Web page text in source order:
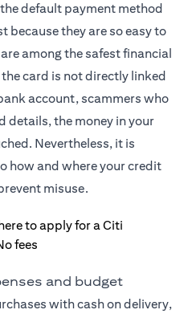
default payment method
because they are so easy to
among the safest financial
card is not directly linked
account, scammers who
details, the money in your
Nevertheless, it is
how and where your credit
misuse.
and budget
with cash on delivery,